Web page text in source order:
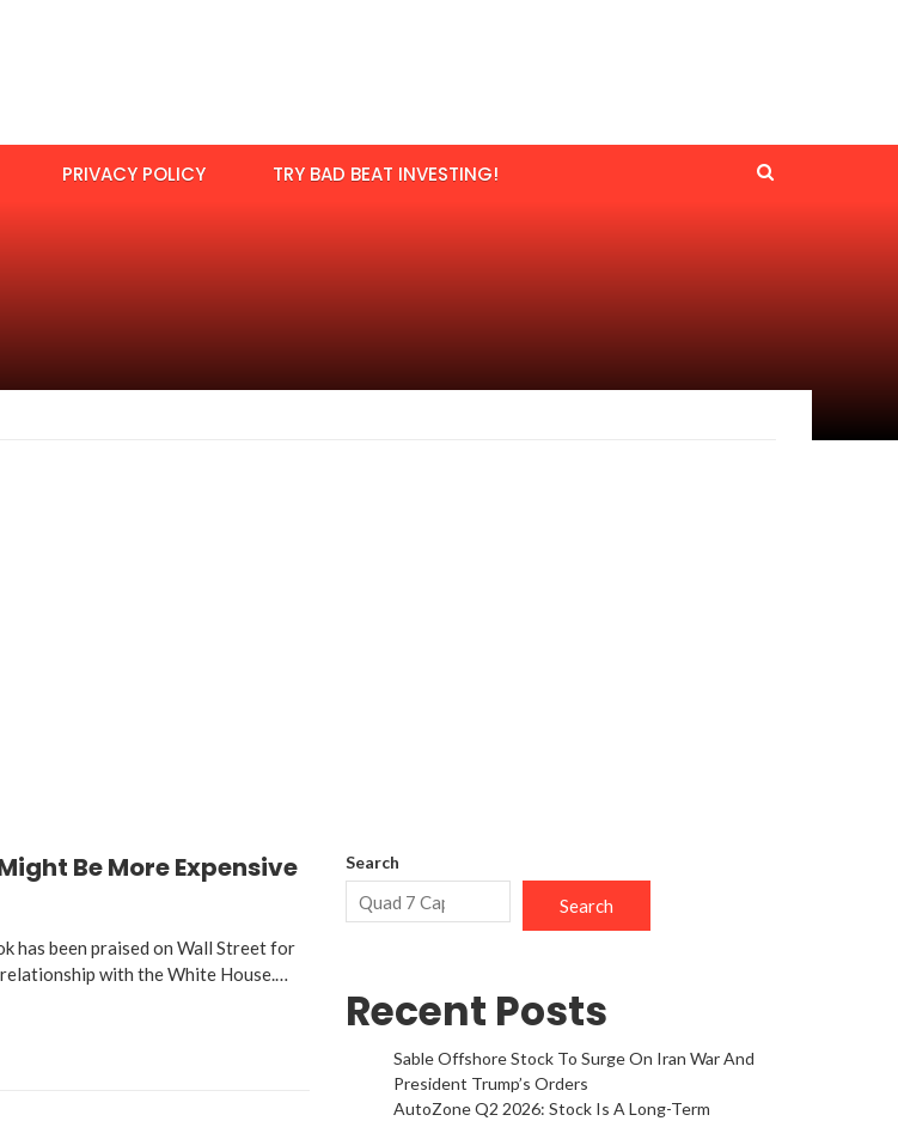
PRIVACY POLICY TRY BAD BEAT INVESTING!
Be More Expensive
has been praised on Wall Street for
relationship with the White House.…
Search
Search
Recent Posts
Sable Offshore Stock To Surge On Iran War And
President Trump’s Orders
AutoZone Q2 2026: Stock Is A Long-Term